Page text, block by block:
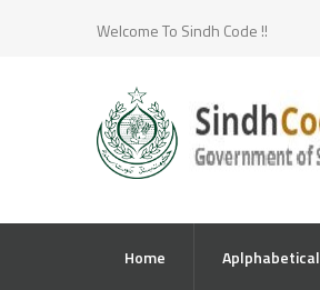
Welcome To Sindh Code !!
Home Aplphabetical